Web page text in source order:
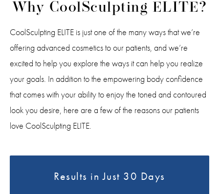
Why CoolSculpting ELITE?
CoolSculpting ELITE is just one of the many ways that we’re
offering advanced cosmetics to our patients, and we’re
excited to help you explore the ways it can help you realize
your goals. In addition to the empowering body confidence
that comes with your ability to enjoy the toned and contoured
look you desire, here are a few of the reasons our patients
love CoolSculpting ELITE.
Results in Just 30 Days